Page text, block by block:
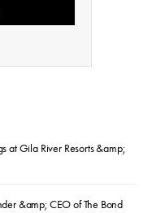
at Gila River Resorts &amp;
&amp; CEO of The Bond